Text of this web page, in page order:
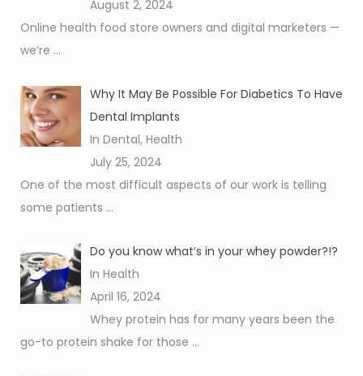
August 2, 2024
Online health food store owners and digital marketers —
we’re ...
Why It May Be Possible For Diabetics To Have
Dental Implants
In Dental, Health
July 25, 2024
One of the most difficult aspects of our work is telling
some patients ...
Do you know what’s in your whey powder?!?
In Health
April 16, 2024
Whey protein has for many years been the
go-to protein shake for those ...